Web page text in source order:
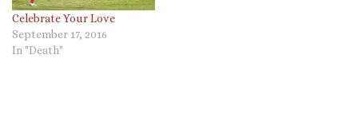
Celebrate Your Love
September 17, 2016
In "Death"